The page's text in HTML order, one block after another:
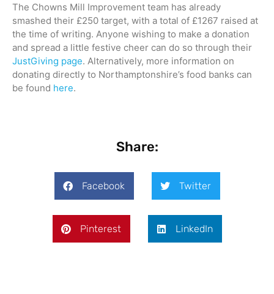
The Chowns Mill Improvement team has already
smashed their £250 target, with a total of £1267 raised at
the time of writing. Anyone wishing to make a donation
and spread a little festive cheer can do so through their
JustGiving page. Alternatively, more information on
donating directly to Northamptonshire’s food banks can
be found here.
Share:
Facebook Twitter
Pinterest LinkedIn